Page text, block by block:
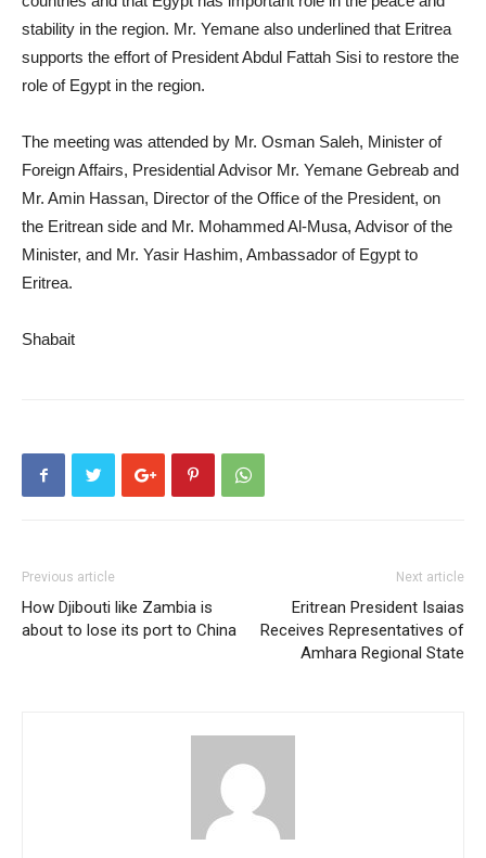
stability in the region. Mr. Yemane also underlined that Eritrea
supports the effort of President Abdul Fattah Sisi to restore the
role of Egypt in the region.
The meeting was attended by Mr. Osman Saleh, Minister of
Foreign Affairs, Presidential Advisor Mr. Yemane Gebreab and
Mr. Amin Hassan, Director of the Office of the President, on
the Eritrean side and Mr. Mohammed Al-Musa, Advisor of the
Minister, and Mr. Yasir Hashim, Ambassador of Egypt to
Eritrea.
Shabait
Previous article
How Djibouti like Zambia is
about to lose its port to China
Next article
Eritrean President Isaias
Receives Representatives of
Amhara Regional State